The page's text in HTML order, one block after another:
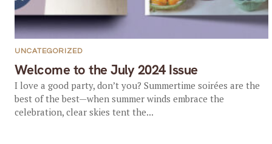
Welcome to the July 2024 Issue
UNCATEGORIZED
I love a good party, don’t you? Summertime soirées are the
best of the best—when summer winds embrace the
celebration, clear skies tent the...